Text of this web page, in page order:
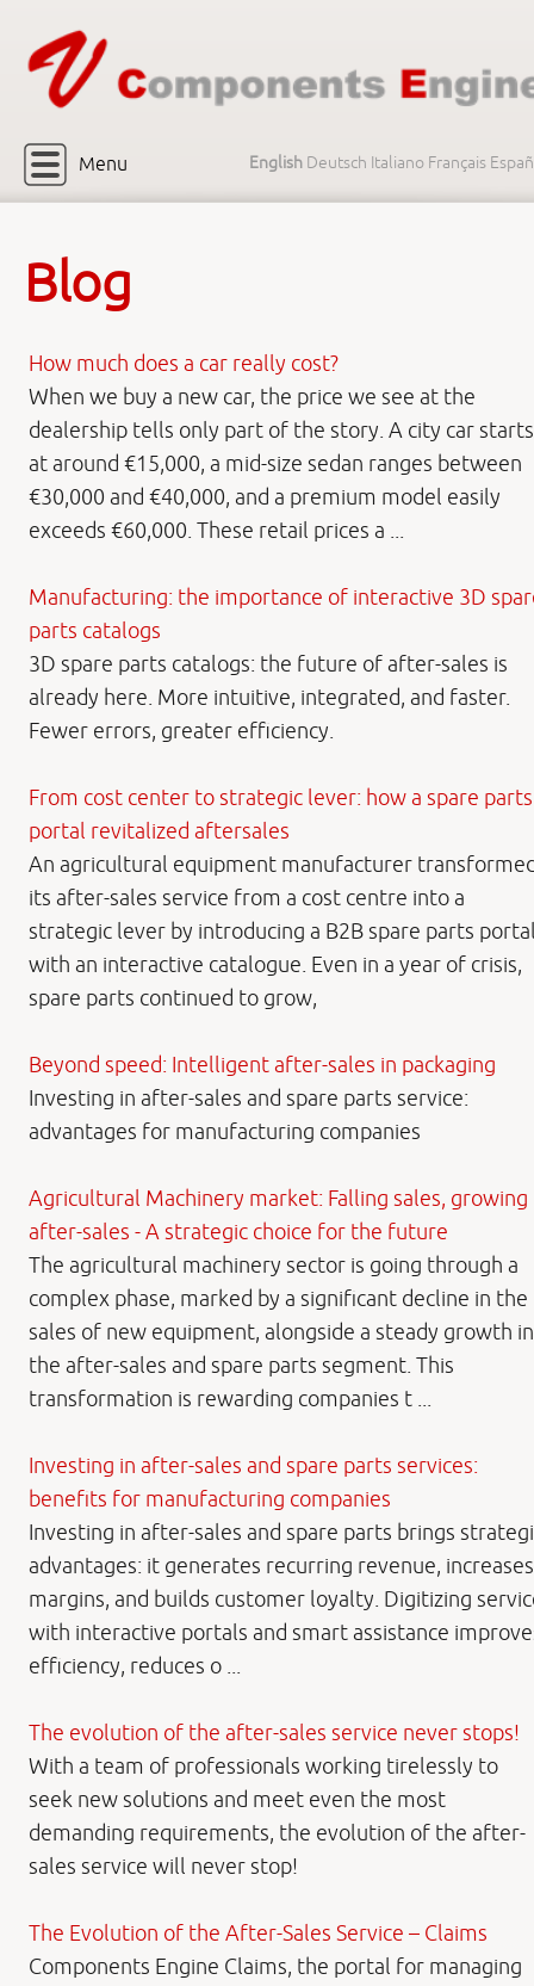
Menu English Deutsch Italiano Français
Blog
How much does a car really cost?
When we buy a new car, the price we see at the
dealership tells only part of the story. A city car starts
at around €15,000, a mid-size sedan ranges between
€30,000 and €40,000, and a premium model easily
exceeds €60,000. These retail prices a ...
Manufacturing: the importance of interactive 3D
parts catalogs
3D spare parts catalogs: the future of after-sales is
already here. More intuitive, integrated, and faster.
Fewer errors, greater efficiency.
From cost center to strategic lever: how a spare parts
portal revitalized aftersales
An agricultural equipment manufacturer
its after-sales service from a cost centre into a
strategic lever by introducing a B2B spare parts
with an interactive catalogue. Even in a year of crisis,
spare parts continued to grow,
Beyond speed: Intelligent after-sales in packaging
Investing in after-sales and spare parts service:
advantages for manufacturing companies
Agricultural Machinery market: Falling sales, growing
after-sales - A strategic choice for the future
The agricultural machinery sector is going through a
complex phase, marked by a significant decline in the
sales of new equipment, alongside a steady growth in
the after-sales and spare parts segment. This
transformation is rewarding companies t ...
Investing in after-sales and spare parts services:
benefits for manufacturing companies
Investing in after-sales and spare parts brings
advantages: it generates recurring revenue, increases
margins, and builds customer loyalty. Digitizing
with interactive portals and smart assistance
efficiency, reduces o ...
The evolution of the after-sales service never stops!
With a team of professionals working tirelessly to
seek new solutions and meet even the most
demanding requirements, the evolution of the after-
sales service will never stop!
The Evolution of the After-Sales Service – Claims
Components Engine Claims, the portal for managing